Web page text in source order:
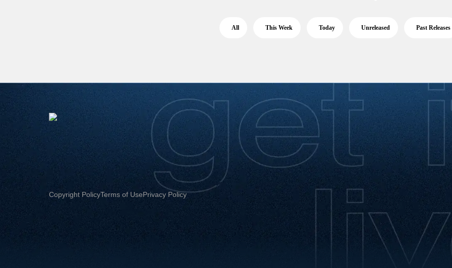
All This Week Today Unreleased Past Releases
Copyright PolicyTerms of UsePrivacy Policy